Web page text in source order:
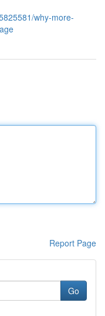
why-more-
Report Page
Go